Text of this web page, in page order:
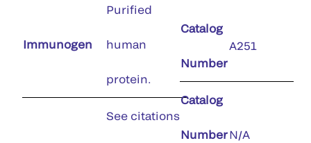
Immunogen
Purified
human
protein.
See citations
Catalog
Number
A251
Catalog
NumberN/A